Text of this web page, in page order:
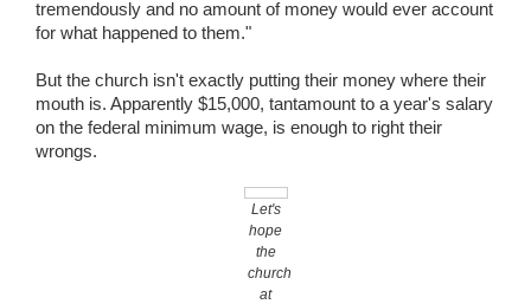
tremendously and no amount of money would ever account
for what happened to them."
But the church isn't exactly putting their money where their
mouth is. Apparently $15,000, tantamount to a year's salary
on the federal minimum wage, is enough to right their
wrongs.
Let's
hope
the
church
at